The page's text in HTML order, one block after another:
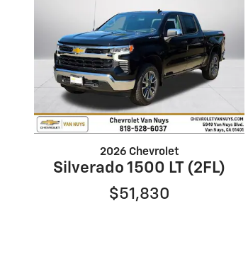
2026 Chevrolet
Silverado 1500 LT (2FL)
$51,830